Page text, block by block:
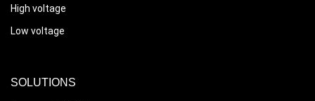
High voltage
Low voltage
SOLUTIONS